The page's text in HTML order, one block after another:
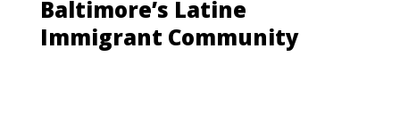
Baltimore’s Latine
Immigrant Community